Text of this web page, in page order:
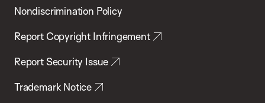
Nondiscrimination Policy
Report Copyright Infringement
Report Security Issue
Trademark Notice